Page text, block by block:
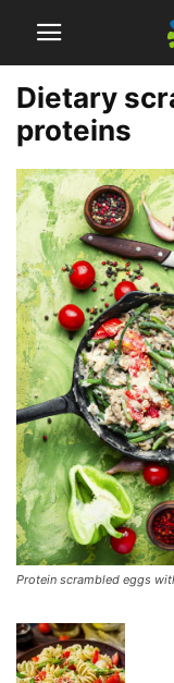
Dietary
proteins
Protein scrambled eggs